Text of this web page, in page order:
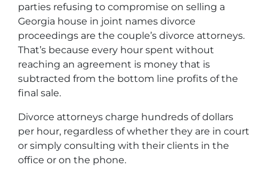
parties refusing to compromise on selling a
Georgia house in joint names divorce
proceedings are the couple’s divorce attorneys.
That’s because every hour spent without
reaching an agreement is money that is
subtracted from the bottom line profits of the
final sale.
Divorce attorneys charge hundreds of dollars
per hour, regardless of whether they are in court
or simply consulting with their clients in the
office or on the phone.